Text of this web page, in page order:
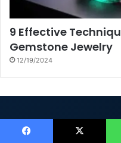
9 Effective
Gemstone Jewelry
12/19/2024
Rings.Jewelry